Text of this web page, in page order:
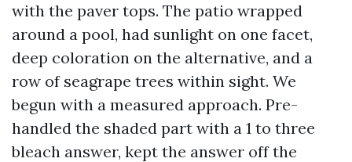
with the paver tops. The patio wrapped
around a pool, had sunlight on one facet,
deep coloration on the alternative, and a
row of seagrape trees within sight. We
begun with a measured approach. Pre-
handled the shaded part with a 1 to three
bleach answer, kept the answer off the